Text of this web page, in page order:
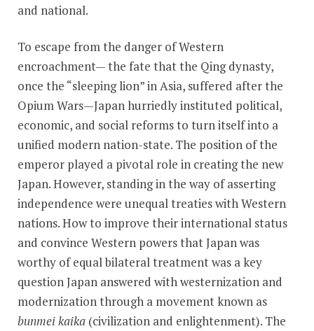
and national.
To escape from the danger of Western
encroachment— the fate that the Qing dynasty,
once the “sleeping lion” in Asia, suffered after the
Opium Wars—Japan hurriedly instituted political,
economic, and social reforms to turn itself into a
unified modern nation-state. The position of the
emperor played a pivotal role in creating the new
Japan. However, standing in the way of asserting
independence were unequal treaties with Western
nations. How to improve their international status
and convince Western powers that Japan was
worthy of equal bilateral treatment was a key
question Japan answered with westernization and
modernization through a movement known as
bunmei kaika (civilization and enlightenment). The